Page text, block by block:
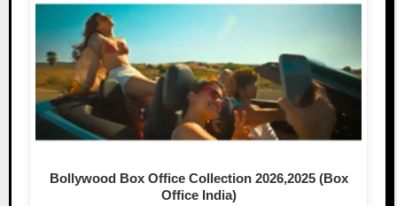
Bollywood Box Office Collection 2026,2025 (Box
Office India)